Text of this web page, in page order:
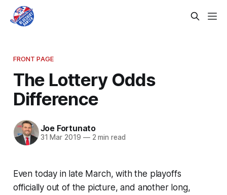
FRONT PAGE
The Lottery Odds
Difference
Joe Fortunato
31 Mar 2019 —2 min read
Even today in late March, with the playoffs
officially out of the picture, and another long,